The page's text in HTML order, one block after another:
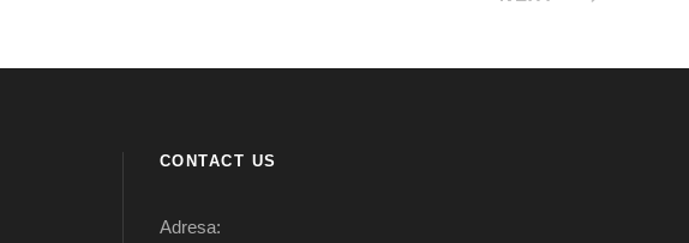
CONTACT US
Adresa: